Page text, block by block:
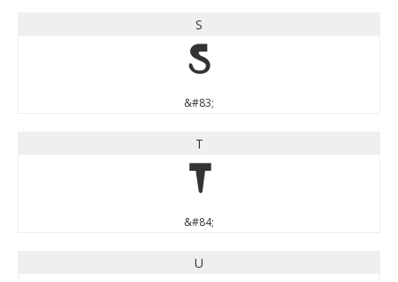
S
S
&#83;
T
T
&#84;
U